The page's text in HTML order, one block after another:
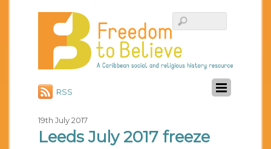
RSS
19th July 2017
Leeds July 2017 freeze